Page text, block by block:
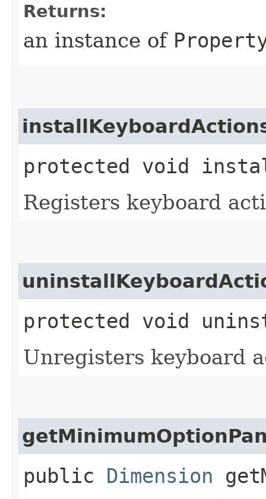
Returns:
an instance of
protected void
Registers keyboard
protected void
Unregisters keyboard
public Dimension